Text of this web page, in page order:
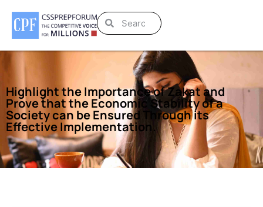
Highlight the Importance of Zakat and
Prove that the Economic Stability of a
Society can be Ensured Through its
Effective Implementation.